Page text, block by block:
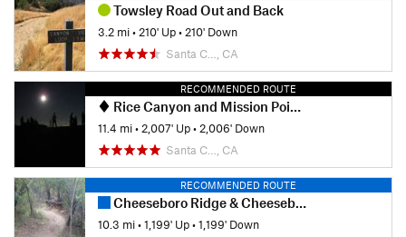
Towsley Road Out and Back
3.2 mi•210' Up•210' Down
Santa C…, CA
RECOMMENDED ROUTE
Rice Canyon and Mission Point Out and Back
11.4 mi• 2,007' Up• 2,006' Down
Santa C…, CA
RECOMMENDED ROUTE
Cheeseboro Ridge & Cheeseboro Canyon Trail
10.3 mi•1,199' Up•1,199' Down